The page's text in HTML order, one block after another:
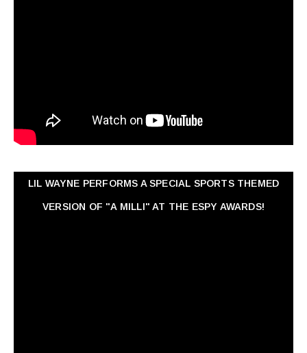
LIL WAYNE PERFORMS A SPECIAL SPORTS THEMED
VERSION OF "A MILLI" AT THE ESPY AWARDS!